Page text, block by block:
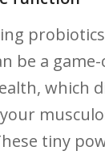
be a
which
tiny